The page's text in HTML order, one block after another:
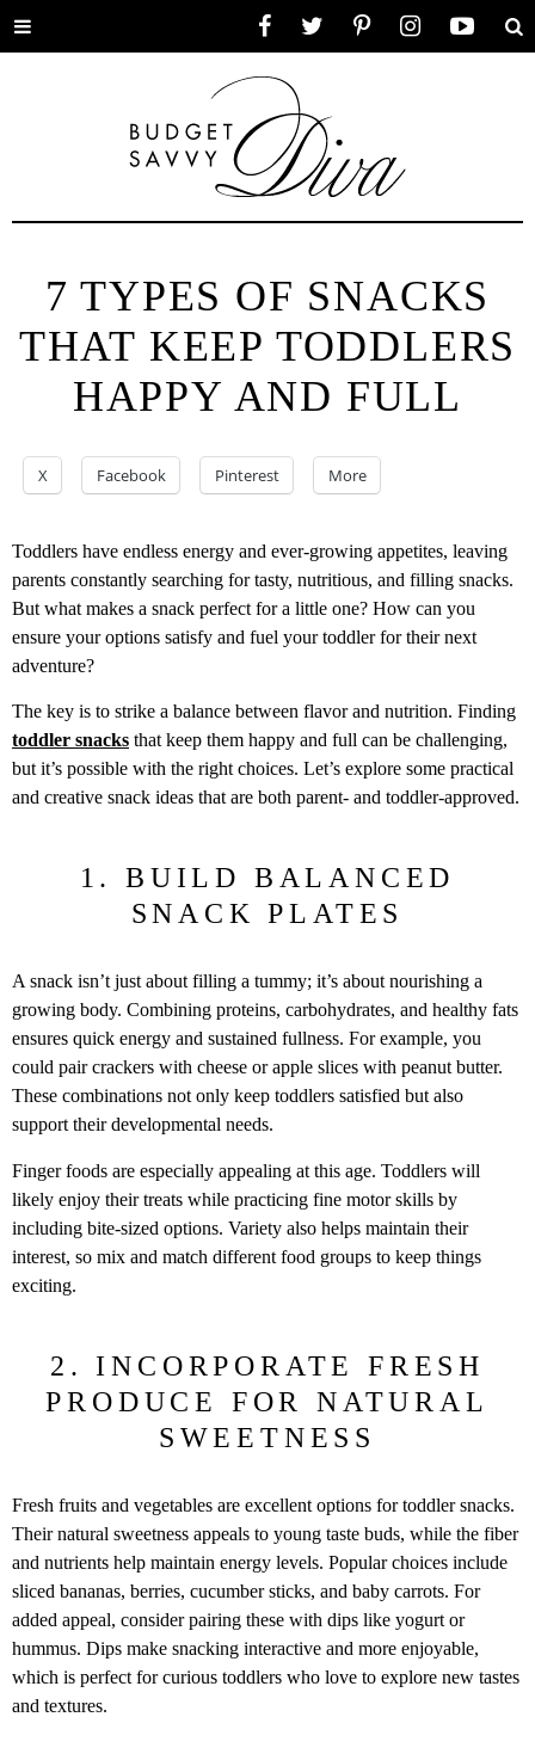
Toggle
7 TYPES OF SNACKS
THAT KEEP TODDLERS
HAPPY AND FULL
X Facebook Pinterest More
Toddlers have endless energy and ever-growing appetites, leaving
parents constantly searching for tasty, nutritious, and filling snacks.
But what makes a snack perfect for a little one? How can you
ensure your options satisfy and fuel your toddler for their next
adventure?
The key is to strike a balance between flavor and nutrition. Finding
toddler snacks that keep them happy and full can be challenging,
but it’s possible with the right choices. Let’s explore some practical
and creative snack ideas that are both parent- and toddler-approved.
1. BUILD BALANCED
SNACK PLATES
A snack isn’t just about filling a tummy; it’s about nourishing a
growing body. Combining proteins, carbohydrates, and healthy fats
ensures quick energy and sustained fullness. For example, you
could pair crackers with cheese or apple slices with peanut butter.
These combinations not only keep toddlers satisfied but also
support their developmental needs.
Finger foods are especially appealing at this age. Toddlers will
likely enjoy their treats while practicing fine motor skills by
including bite-sized options. Variety also helps maintain their
interest, so mix and match different food groups to keep things
exciting.
2. INCORPORATE FRESH
PRODUCE FOR NATURAL
SWEETNESS
Fresh fruits and vegetables are excellent options for toddler snacks.
Their natural sweetness appeals to young taste buds, while the fiber
and nutrients help maintain energy levels. Popular choices include
sliced bananas, berries, cucumber sticks, and baby carrots. For
added appeal, consider pairing these with dips like yogurt or
hummus. Dips make snacking interactive and more enjoyable,
which is perfect for curious toddlers who love to explore new tastes
and textures.